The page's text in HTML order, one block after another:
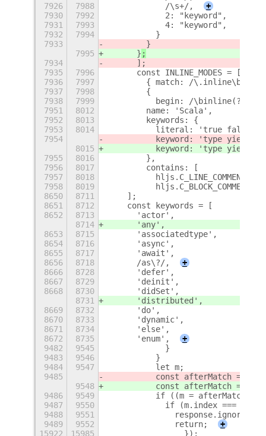
7926
7988
            /\s+/,
+
7930
7992
            2: "keyword",
7931
7993
            4: "keyword",
7932
7994
          }
7933
        }
7995
      }
;
7934
      ];
7935
7996
      const INLINE_MODES = [
7936
7997
        { match: /\.inline\b/ },
7937
7998
        {
7938
7999
begin: /
7951
8012
        name: 'Scala',
7952
8013
        keywords: {
7953
8014
literal: 'true false
7954
keyword: 'type yield
8015
keyword: 'type yield
7955
8016
        },
7956
8017
        contains: [
7957
8018
7958
8019
8650
8711
    ];
8651
8712
    const keywords = [
8652
8713
      'actor',
8714
      'any',
8653
8715
      'associatedtype',
8654
8716
      'async',
8655
8717
      'await',
8656
8718
      /as\?/,
+
8666
8728
      'defer',
8667
8729
      'deinit',
8668
8730
      'didSet',
8731
      'distributed',
8669
8732
      'do',
8670
8733
      'dynamic',
8671
8734
      'else',
8672
8735
      'enum',
+
9482
9545
            }
9483
9546
          }
9484
9547
          let m;
9485
const afterMatch =
9548
const afterMatch =
9486
9549
if ((m =
9487
9550
            if (m.index === 0) {
9488
9551
9489
9552
              return;
+
15922
15985
                });